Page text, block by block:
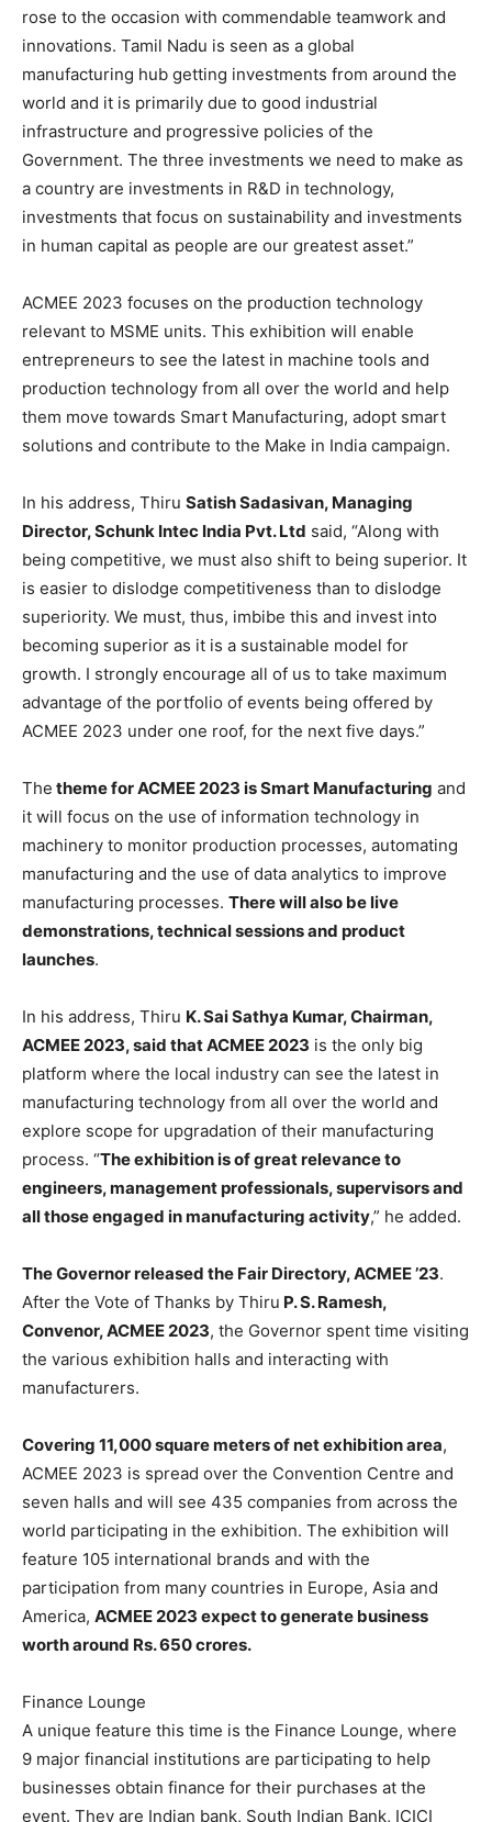
rose to the occasion with commendable teamwork and
innovations. Tamil Nadu is seen as a global
manufacturing hub getting investments from around the
world and it is primarily due to good industrial
infrastructure and progressive policies of the
Government. The three investments we need to make as
a country are investments in R&D in technology,
investments that focus on sustainability and investments
in human capital as people are our greatest asset.”
ACMEE 2023 focuses on the production technology
relevant to MSME units. This exhibition will enable
entrepreneurs to see the latest in machine tools and
production technology from all over the world and help
them move towards Smart Manufacturing, adopt smart
solutions and contribute to the Make in India campaign.
In his address, Thiru Satish Sadasivan, Managing
Director, Schunk Intec India Pvt. Ltd said, “Along with
being competitive, we must also shift to being superior. It
is easier to dislodge competitiveness than to dislodge
superiority. We must, thus, imbibe this and invest into
becoming superior as it is a sustainable model for
growth. I strongly encourage all of us to take maximum
advantage of the portfolio of events being offered by
ACMEE 2023 under one roof, for the next five days.”
The theme for ACMEE 2023 is Smart Manufacturing and
it will focus on the use of information technology in
machinery to monitor production processes, automating
manufacturing and the use of data analytics to improve
manufacturing processes. There will also be live
demonstrations, technical sessions and product
launches.
In his address, Thiru K. Sai Sathya Kumar, Chairman,
ACMEE 2023, said that ACMEE 2023 is the only big
platform where the local industry can see the latest in
manufacturing technology from all over the world and
explore scope for upgradation of their manufacturing
process. “The exhibition is of great relevance to
engineers, management professionals, supervisors and
all those engaged in manufacturing activity,” he added.
The Governor released the Fair Directory, ACMEE ’23.
After the Vote of Thanks by Thiru P. S. Ramesh,
Convenor, ACMEE 2023, the Governor spent time visiting
the various exhibition halls and interacting with
manufacturers.
Covering 11,000 square meters of net exhibition area,
ACMEE 2023 is spread over the Convention Centre and
seven halls and will see 435 companies from across the
world participating in the exhibition. The exhibition will
feature 105 international brands and with the
participation from many countries in Europe, Asia and
America, ACMEE 2023 expect to generate business
worth around Rs. 650 crores.
Finance Lounge
A unique feature this time is the Finance Lounge, where
9 major financial institutions are participating to help
businesses obtain finance for their purchases at the
event. They are Indian bank, South Indian Bank, ICICI